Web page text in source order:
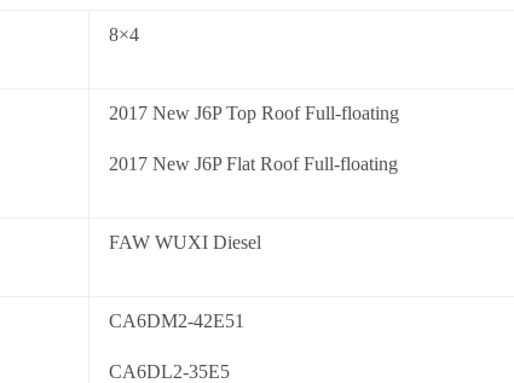
8×4
2017 New J6P Top Roof Full-floating
2017 New J6P Flat Roof Full-floating
FAW WUXI Diesel
CA6DM2-42E51
CA6DL2-35E5